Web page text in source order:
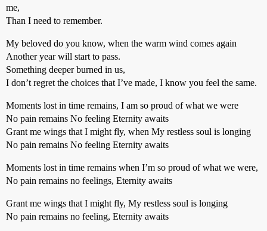
me,
Than I need to remember.
My beloved do you know, when the warm wind comes again
Another year will start to pass.
Something deeper burned in us,
I don’t regret the choices that I’ve made, I know you feel the same.
Moments lost in time remains, I am so proud of what we were
No pain remains No feeling Eternity awaits
Grant me wings that I might fly, when My restless soul is longing
No pain remains No feeling Eternity awaits
Moments lost in time remains when I’m so proud of what we were,
No pain remains no feelings, Eternity awaits
Grant me wings that I might fly, My restless soul is longing
No pain remains no feeling, Eternity awaits